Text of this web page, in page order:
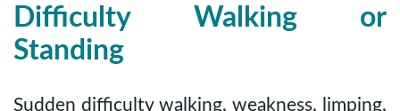
Difficulty Walking or
Standing
Sudden difficulty walking, weakness, limping,